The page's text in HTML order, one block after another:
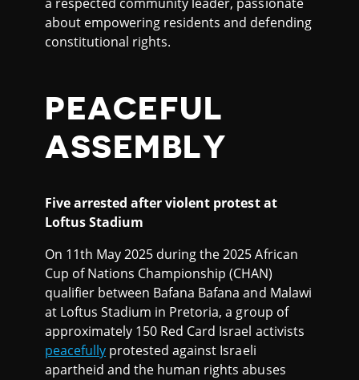
about empowering residents and defending
constitutional rights.
PEACEFUL
ASSEMBLY
Five arrested after violent protest at
Loftus Stadium
On 11th May 2025 during the 2025 African
Cup of Nations Championship (CHAN)
qualifier between Bafana Bafana and Malawi
at Loftus Stadium in Pretoria, a group of
approximately 150 Red Card Israel activists
peacefully protested against Israeli
apartheid and the human rights abuses